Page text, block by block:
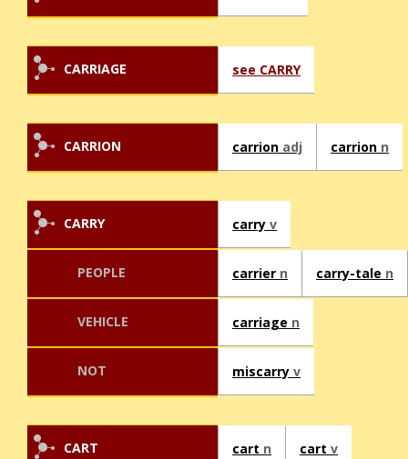
CARRIAGE see CARRY
CARRION carrion adj carrion n
CARRY carry v
PEOPLE carrier n carry-tale n
VEHICLE carriage n
NOT miscarry v
CART cart n cart v